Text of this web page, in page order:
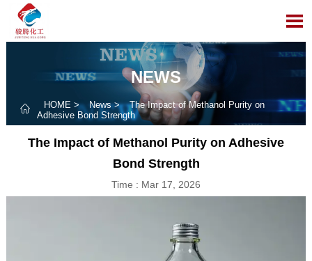

NEWS
 HOME > News>
The Impact of Methanol Purity on
Adhesive Bond Strength
The Impact of Methanol Purity on Adhesive
Bond Strength
Time : Mar 17, 2026